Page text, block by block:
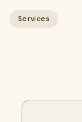
Services